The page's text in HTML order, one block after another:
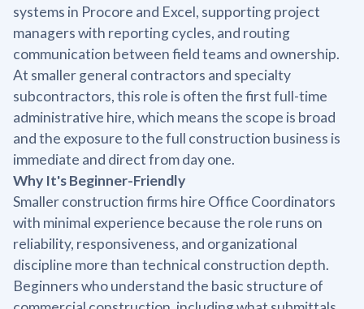
systems in Procore and Excel, supporting project
managers with reporting cycles, and routing
communication between field teams and ownership.
At smaller general contractors and specialty
subcontractors, this role is often the first full-time
administrative hire, which means the scope is broad
and the exposure to the full construction business is
immediate and direct from day one.
Why It's Beginner-Friendly
Smaller construction firms hire Office Coordinators
with minimal experience because the role runs on
reliability, responsiveness, and organizational
discipline more than technical construction depth.
Beginners who understand the basic structure of